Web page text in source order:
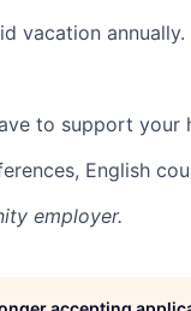
vacation annually.
to support your
English
employer.